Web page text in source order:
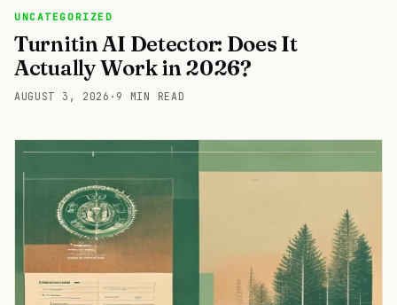
UNCATEGORIZED
Turnitin AI Detector: Does It
Actually Work in 2026?
AUGUST 3, 2026 · 9 MIN READ